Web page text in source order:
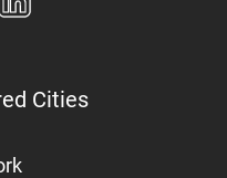
Cities